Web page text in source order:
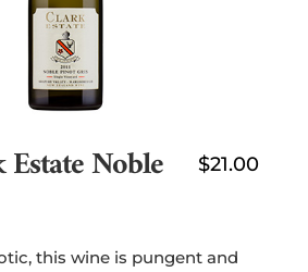
Noble $21.00
this wine is pungent and